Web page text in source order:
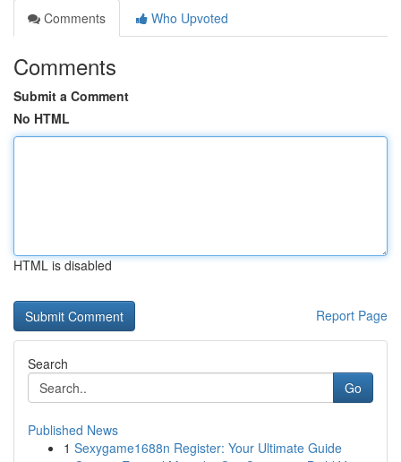
Comments
Who Upvoted
Comments
Submit a Comment
No HTML
HTML is disabled
Report Page
Search
Go
Published News
1 Sexygame1688n Register: Your Ultimate Guide